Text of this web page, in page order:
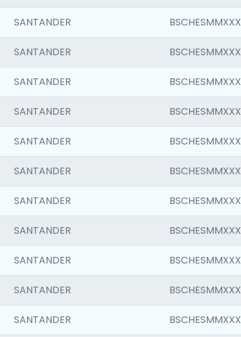
SANTANDER BSCHESMMXXX
SANTANDER BSCHESMMXXX
SANTANDER BSCHESMMXXX
SANTANDER BSCHESMMXXX
SANTANDER BSCHESMMXXX
SANTANDER BSCHESMMXXX
SANTANDER BSCHESMMXXX
SANTANDER BSCHESMMXXX
SANTANDER BSCHESMMXXX
SANTANDER BSCHESMMXXX
SANTANDER BSCHESMMXXX